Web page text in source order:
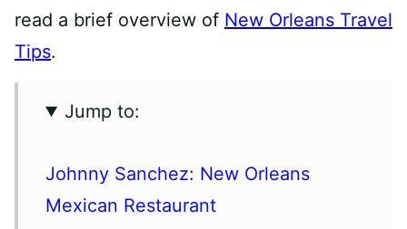
read a brief overview of New Orleans Travel
Tips.
Jump to:
Johnny Sanchez: New Orleans
Mexican Restaurant